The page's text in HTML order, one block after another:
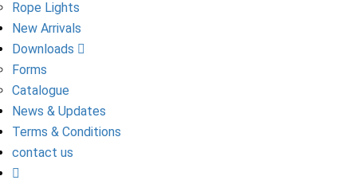
Rope Lights
New Arrivals
Downloads
Forms
Catalogue
News & Updates
Terms & Conditions
contact us